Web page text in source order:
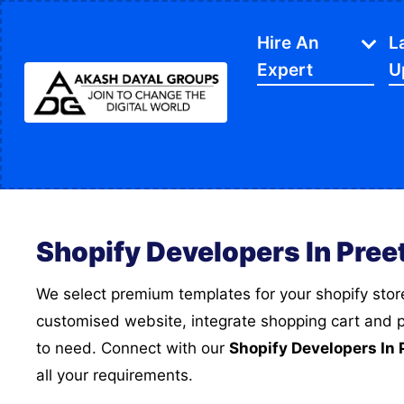
Hire An
Expert
Website Development
Content Writing
PPC Services
Software Development
Shopify Developers In
We select premium templates for your shopify store, Then we develop a
customised website, integrate shopping cart and
to need. Connect with our Shopify Developers In
all your requirements.